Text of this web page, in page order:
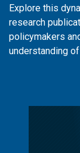
Explore this
research
policymakers
understanding